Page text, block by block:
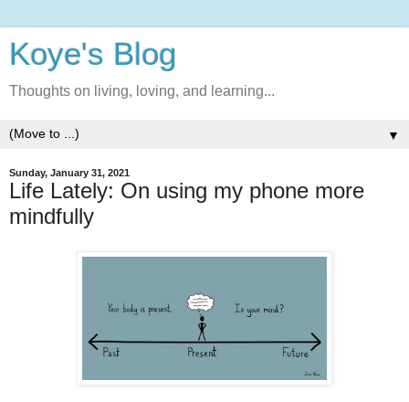
Koye's Blog
Thoughts on living, loving, and learning...
▼
Sunday, January 31, 2021
Life Lately: On using my phone more
mindfully